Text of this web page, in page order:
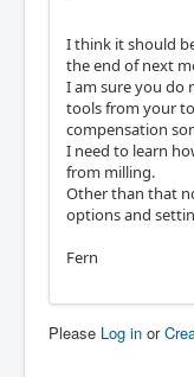
I think it should
the end of next
I am sure you do
tools from your
compensation
I need to learn
from milling.
Other than that
options and
Fern
Please Log in or